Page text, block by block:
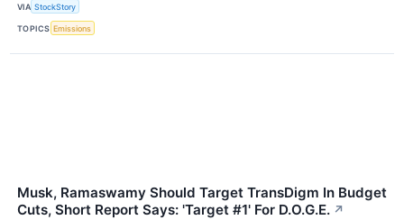
VIA StockStory
TOPICS Emissions
Musk, Ramaswamy Should Target TransDigm In Budget
Cuts, Short Report Says: 'Target #1' For D.O.G.E. ↗